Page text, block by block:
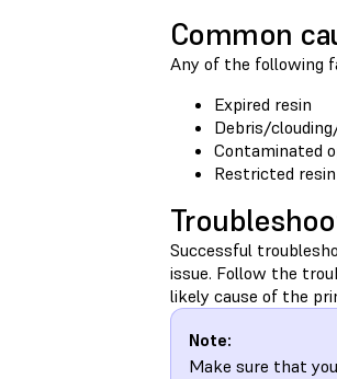
Common
Any of the following
Expired resin
Debris/
Contaminated
Restricted
Successful
issue. Follow the
likely cause of the
Note:
Make sure that